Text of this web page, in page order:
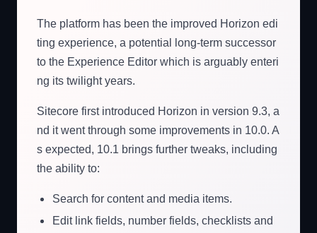
The platform has been the improved Horizon edi
ting experience, a potential long-term successor
to the Experience Editor which is arguably enteri
ng its twilight years.
Sitecore first introduced Horizon in version 9.3, a
nd it went through some improvements in 10.0. A
s expected, 10.1 brings further tweaks, including
the ability to:
Search for content and media items.
Edit link fields, number fields, checklists and